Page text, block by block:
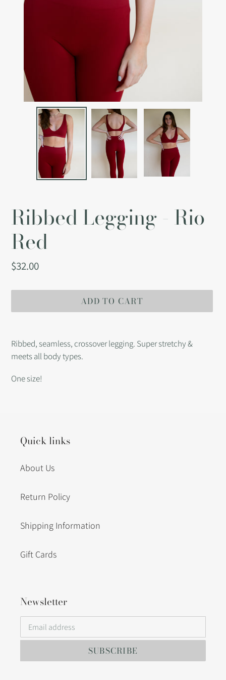
Ribbed Legging - Rio
Red
Regular
$32.00
ADD TO CART
product
to
cart
Ribbed, seamless, crossover legging. Super stretchy &
meets all body types.
One size!
Quick links
About Us
Return Policy
Shipping Information
Gift Cards
Newsletter
SUBSCRIBE